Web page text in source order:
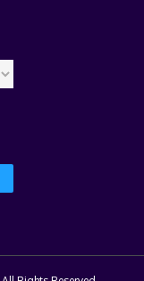
Rights Reserved